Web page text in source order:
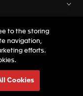
Swiss
Back to top
to the storing
navigation,
efforts.
Cookies